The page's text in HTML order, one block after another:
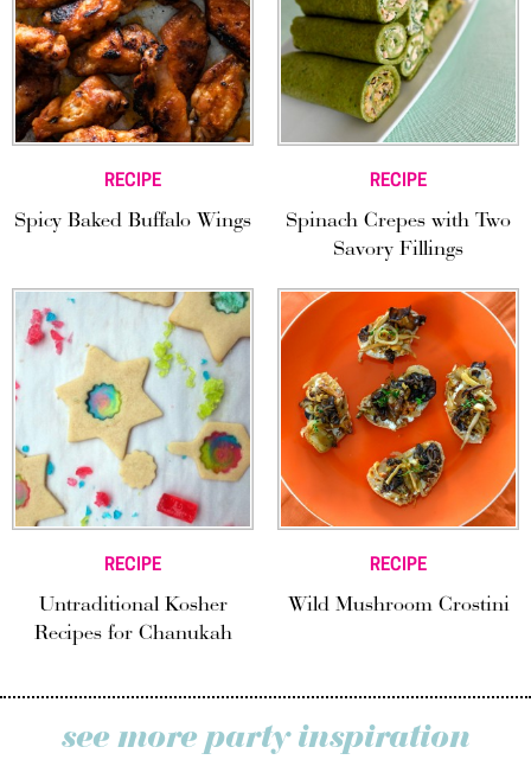
RECIPE
Spicy Baked Buffalo Wings
RECIPE
Spinach Crepes with Two
Savory Fillings
RECIPE
Untraditional Kosher
Recipes for Chanukah
RECIPE
Wild Mushroom Crostini
see more party inspiration